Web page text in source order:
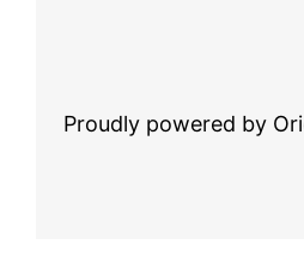
Proudly powered by